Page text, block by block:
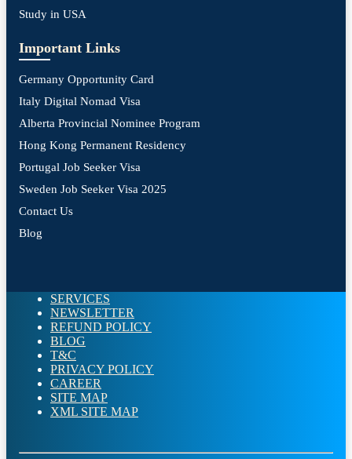
Study in USA
Important Links
Germany Opportunity Card
Italy Digital Nomad Visa
Alberta Provincial Nominee Program
Hong Kong Permanent Residency
Portugal Job Seeker Visa
Sweden Job Seeker Visa 2025
Contact Us
Blog
SERVICES
NEWSLETTER
REFUND POLICY
BLOG
T&C
PRIVACY POLICY
CAREER
SITE MAP
XML SITE MAP